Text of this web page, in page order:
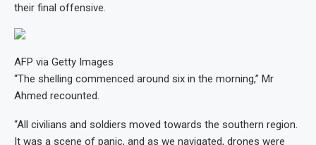
their final offensive.
AFP via Getty Images
“The shelling commenced around six in the morning,” Mr
Ahmed recounted.
“All civilians and soldiers moved towards the southern region.
It was a scene of panic, and as we navigated, drones were